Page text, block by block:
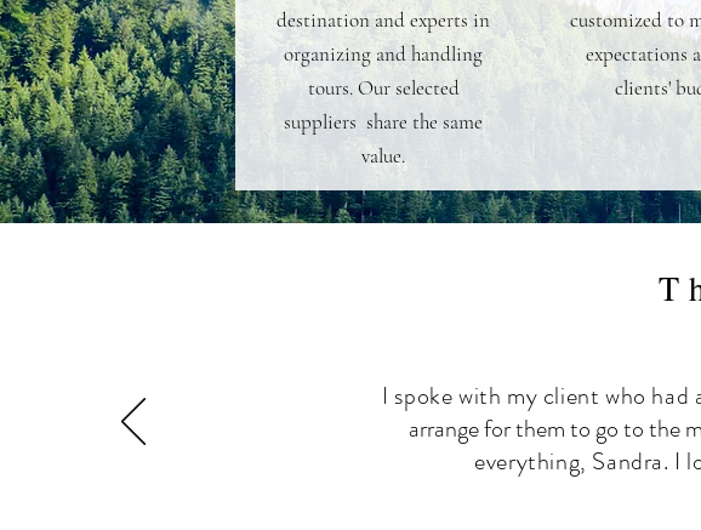
destination and experts in
organizing and handling
tours. Our selected
suppliers share the same
value.
customized to
expectations
clients'
I spoke with my client who had
arrange for them to go to the
everything, Sandra. I